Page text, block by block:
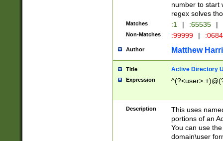
number to start
regex solves
Matches :1 | :65535 |
Non-Matches :99999 |
Author Matthew
Title Active Directory
Expression
Description
This uses
portions of an
You can use
domain\user